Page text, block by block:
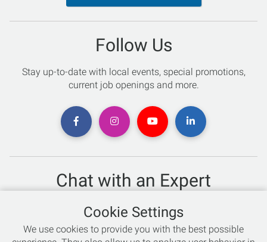
Follow Us
Stay up-to-date with local events, special promotions,
current job openings and more.
Chat with an Expert
Not sure which skis to buy? Need help with bike sizing?
Talk to one of our experts today!
Cookie Settings
We use cookies to provide you with the best possible